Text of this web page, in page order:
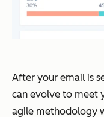
After your email is
can evolve to meet
agile methodology